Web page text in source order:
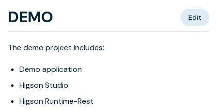
DEMO Edit
The demo project includes:
Demo application
Higson Studio
Higson Runtime-Rest